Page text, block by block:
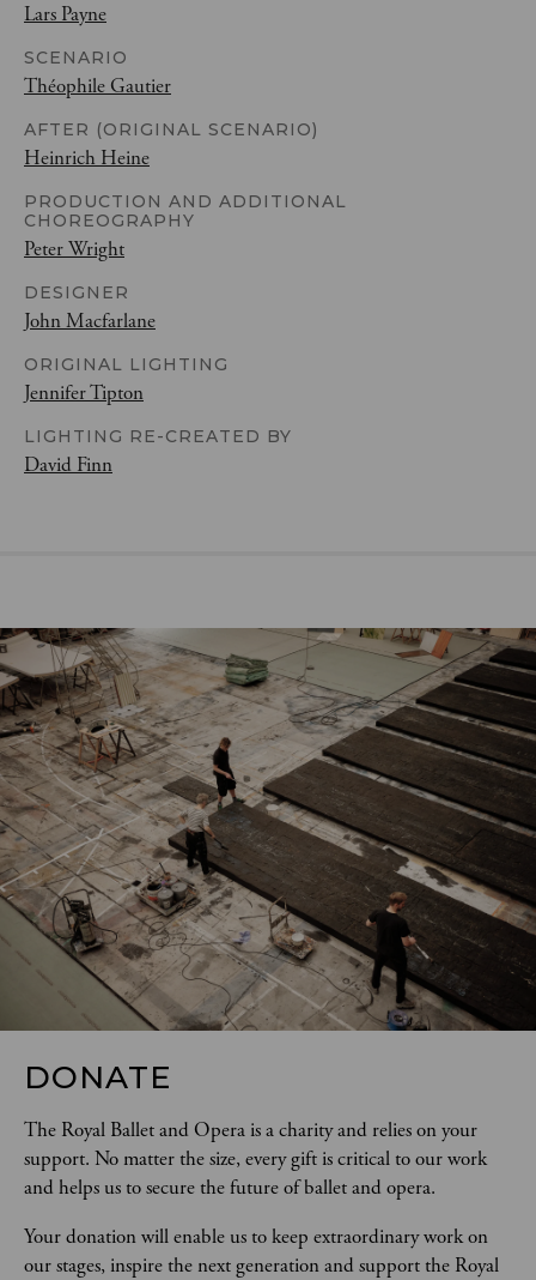
Lars Payne
SCENARIO
Théophile Gautier
AFTER (ORIGINAL SCENARIO)
Heinrich Heine
PRODUCTION AND ADDITIONAL
CHOREOGRAPHY
Peter Wright
DESIGNER
John Macfarlane
ORIGINAL LIGHTING
Jennifer Tipton
LIGHTING RE-CREATED BY
David Finn
DONATE
The Royal Ballet and Opera is a charity and relies on your
support. No matter the size, every gift is critical to our work
and helps us to secure the future of ballet and opera.
Your donation will enable us to keep extraordinary work on
our stages, inspire the next generation and support the Royal